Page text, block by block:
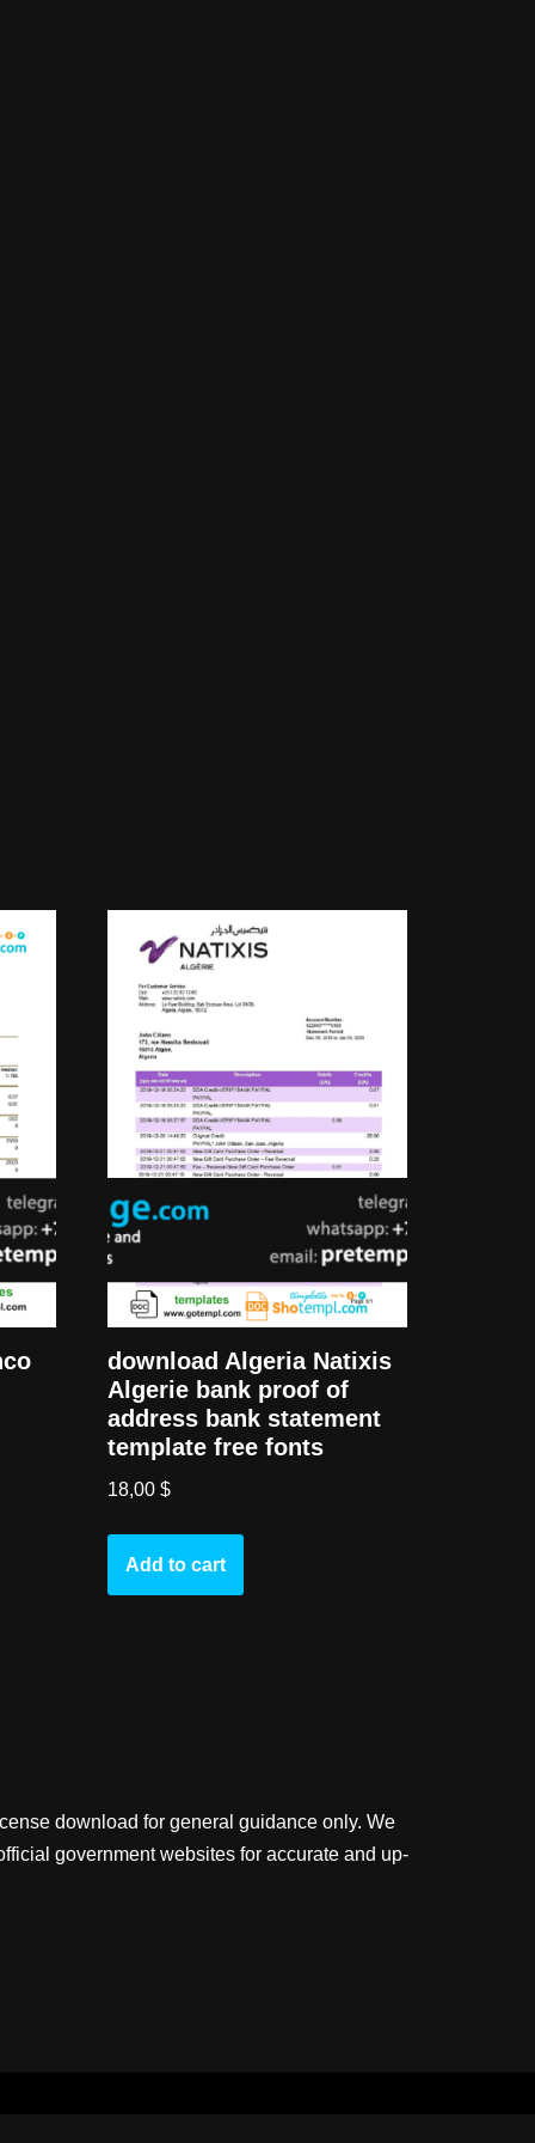
download Algeria Natixis
Algerie bank proof of
address bank statement
template free fonts
18,00$
Add to cart
download for general guidance only. We
government websites for accurate and up-